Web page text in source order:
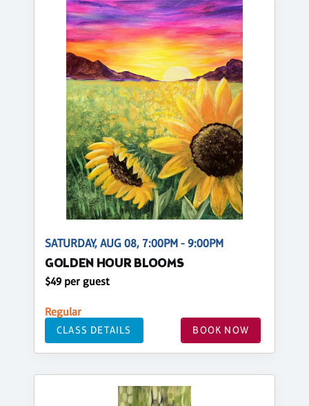
SATURDAY, AUG 08, 7:00PM - 9:00PM
GOLDEN HOUR BLOOMS
$49 per guest
Regular
CLASS DETAILS BOOK NOW